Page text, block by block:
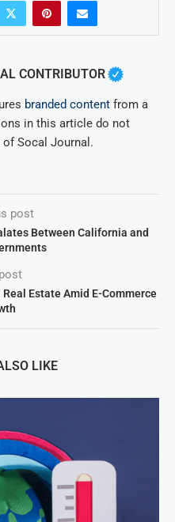
CONTRIBUTOR
branded content from a
in this article do not
Socal Journal.
post
Between California and
Estate Amid E-Commerce
LIKE